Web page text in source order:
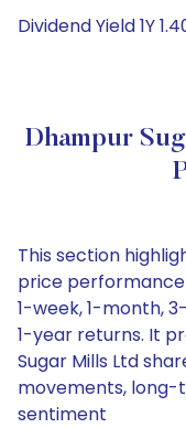
Dividend Yield 1Y
Dhampur
This section
price
1-week, 1-month,
1-year returns. It
Sugar Mills Ltd
movements, long-
sentiment